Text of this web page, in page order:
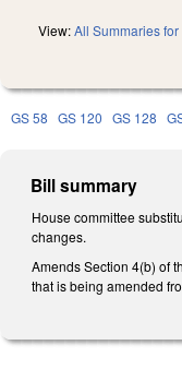
View:All Summaries for
GS 58 GS 120 GS 128
Bill summary
House committee
changes.
Amends Section 4(b) of
that is being amended